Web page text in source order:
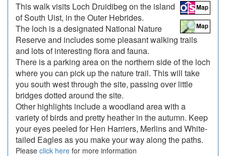
This walk visits Loch Druidibeg on the island
of South Uist, in the Outer Hebrides.
The loch is a designated National Nature
Reserve and includes some pleasant walking trails
and lots of interesting flora and fauna.
There is a parking area on the northern side of the loch
where you can pick up the nature trail. This will take
you south west through the site, passing over little
bridges dotted around the site.
Other highlights include a woodland area with a
variety of birds and pretty heather in the autumn. Keep
your eyes peeled for Hen Harriers, Merlins and White-
tailed Eagles as you make your way along the paths.
Please click here for more information